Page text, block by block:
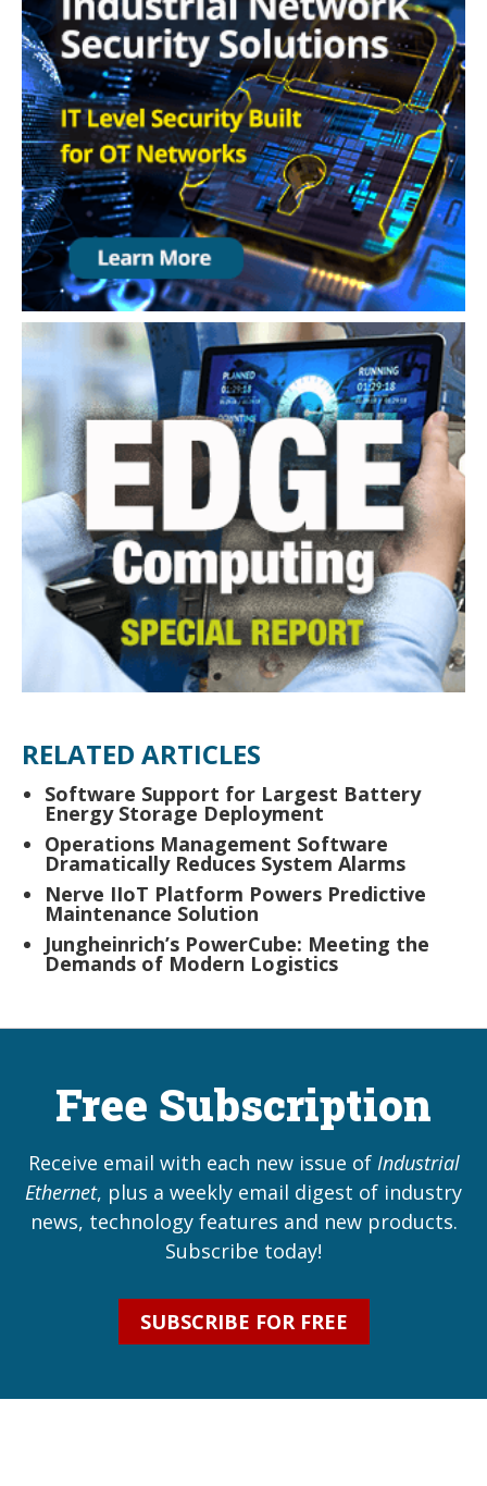
RELATED ARTICLES
Software Support for Largest Battery
Energy Storage Deployment
Operations Management Software
Dramatically Reduces System Alarms
Nerve IIoT Platform Powers Predictive
Maintenance Solution
Jungheinrich’s PowerCube: Meeting the
Demands of Modern Logistics
Free Subscription
Receive email with each new issue of Industrial
Ethernet, plus a weekly email digest of industry
news, technology features and new products.
Subscribe today!
SUBSCRIBE FOR FREE